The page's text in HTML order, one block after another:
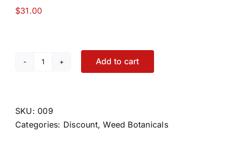
$31.00
Hoxsey-
quantity
Add to cart
SKU: 009
Categories: Discount,Weed Botanicals